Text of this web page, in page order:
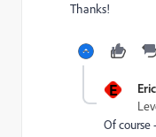
Thanks!
E
Of course